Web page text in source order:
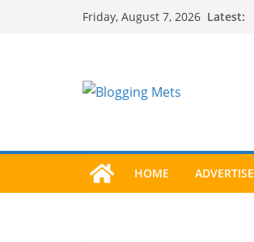
Friday, August 7, 2026 Latest:
HOME ADVERTISE